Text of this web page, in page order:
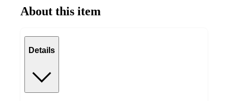
About this item
Details